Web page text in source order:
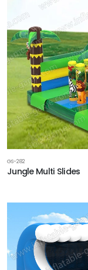
GS-282
Jungle Multi Slides